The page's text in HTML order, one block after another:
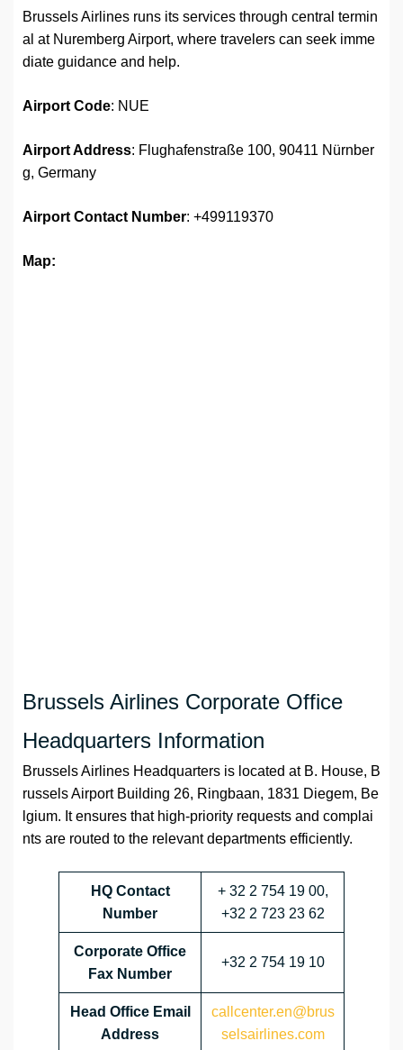
Brussels Airlines runs its services through central termin
al at Nuremberg Airport, where travelers can seek imme
diate guidance and help.
Airport Code: NUE
Airport Address: Flughafenstraße 100, 90411 Nürnber
g, Germany
Airport Contact Number: +499119370
Map:
Brussels Airlines Corporate Office
Headquarters Information
Brussels Airlines Headquarters is located at B. House, B
russels Airport Building 26, Ringbaan, 1831 Diegem, Be
lgium. It ensures that high-priority requests and complai
nts are routed to the relevant departments efficiently.
HQ Contact
Number
+ 32 2 754 19 00,
+32 2 723 23 62
Corporate Office
Fax Number
+32 2 754 19 10
Head Office Email
Address
callcenter.en@brus
selsairlines.com